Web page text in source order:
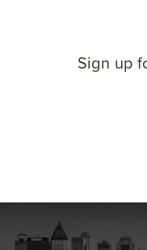
Sign up